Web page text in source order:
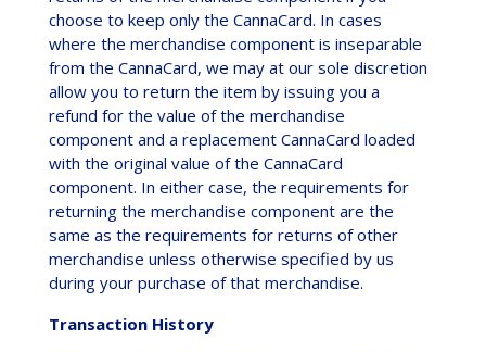
choose to keep only the CannaCard. In cases
where the merchandise component is inseparable
from the CannaCard, we may at our sole discretion
allow you to return the item by issuing you a
refund for the value of the merchandise
component and a replacement CannaCard loaded
with the original value of the CannaCard
component. In either case, the requirements for
returning the merchandise component are the
same as the requirements for returns of other
merchandise unless otherwise specified by us
during your purchase of that merchandise.
Transaction History